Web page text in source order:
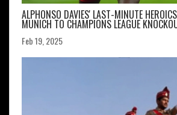
ALPHONSO DAVIES' LAST-MINUTE
MUNICH TO CHAMPIONS LEAGUE
Feb 19, 2025